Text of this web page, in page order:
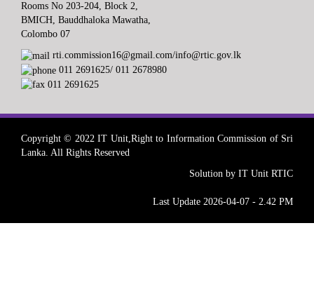
Rooms No 203-204, Block 2,
BMICH, Bauddhaloka Mawatha,
Colombo 07
rti.commission16@gmail.com/info@rtic.gov.lk
011 2691625/ 011 2678980
011 2691625
Copyright © 2022 IT Unit,Right to Information Commission of Sri
Lanka. All Rights Reserved
Solution by IT Unit RTIC
Last Update 2026-04-07 - 2.42 PM